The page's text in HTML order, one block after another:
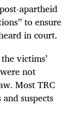
apartheid
to ensure
in court.
victims’
not
Most TRC
suspects